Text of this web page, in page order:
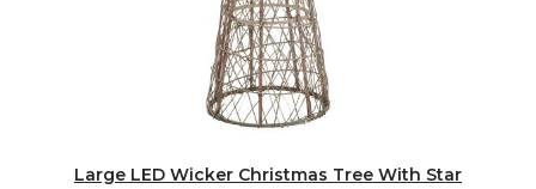
Large LED Wicker Christmas Tree With Star